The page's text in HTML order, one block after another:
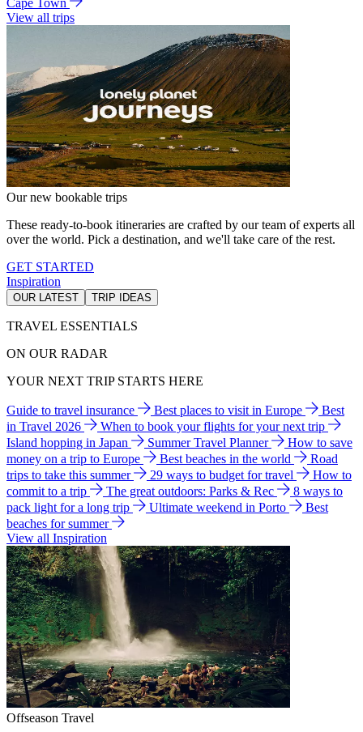
Cape Town
View all trips
Our new bookable trips
These ready-to-book itineraries are crafted by our team of experts all
over the world. Pick a destination, and we'll take care of the rest.
GET STARTED
Inspiration
OUR LATEST TRIP IDEAS
TRAVEL ESSENTIALS
ON OUR RADAR
YOUR NEXT TRIP STARTS HERE
Guide to travel insurance Best places to visit in Europe
Best
in Travel 2026
When to book your flights for your next trip
Island hopping in Japan
Summer Travel Planner
How to save
money on a trip to Europe
Best beaches in the world
Road
trips to take this summer
29 ways to budget for travel
How to
commit to a trip
The great outdoors: Parks & Rec
8 ways to
pack light for a long trip
Ultimate weekend in Porto
Best
beaches for summer
View all Inspiration
Offseason Travel